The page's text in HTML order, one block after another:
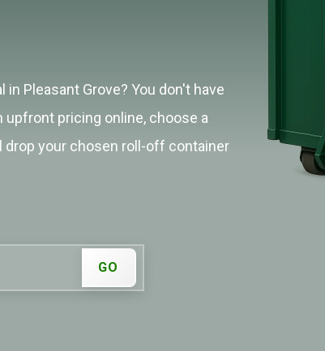
Pleasant Grove? You don't have
upfront pricing online, choose a
drop your chosen roll-off container
GO